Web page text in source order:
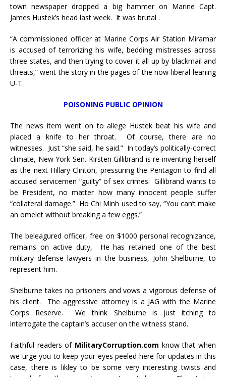
town newspaper dropped a big hammer on Marine Capt.
James Hustek’s head last week. It was brutal .
“A commissioned officer at Marine Corps Air Station Miramar
is accused of terrorizing his wife, bedding mistresses across
three states, and then trying to cover it all up by blackmail and
threats,” went the story in the pages of the now-liberal-leaning
U-T.
POISONING PUBLIC OPINION
The news item went on to allege Hustek beat his wife and
placed a knife to her throat. Of course, there are no
witnesses. Just “she said, he said.” In today’s politically-correct
climate, New York Sen. Kirsten Gillibrand is re-inventing herself
as the next Hillary Clinton, pressuring the Pentagon to find all
accused servicemen “guilty” of sex crimes. Gillibrand wants to
be President, no matter how many innocent people suffer
“collateral damage.” Ho Chi Minh used to say, “You can’t make
an omelet without breaking a few eggs.”
The beleagured officer, free on $1000 personal recognizance,
remains on active duty, He has retained one of the best
military defense lawyers in the business, John Shelburne, to
represent him.
Shelburne takes no prisoners and vows a vigorous defense of
his client. The aggressive attorney is a JAG with the Marine
Corps Reserve. We think Shelburne is just itching to
interrogate the captain’s accuser on the witness stand.
Faithful readers of MilitaryCorruption.com know that when
we urge you to keep your eyes peeled here for updates in this
case, there is likley to be some very interesting twists and